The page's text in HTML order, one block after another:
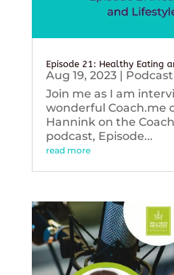
Episode 21: Healthy Eating
Aug 19, 2023| Podcast
Join me as I am
wonderful Coach.me
Hannink on the
podcast, Episode...
read more